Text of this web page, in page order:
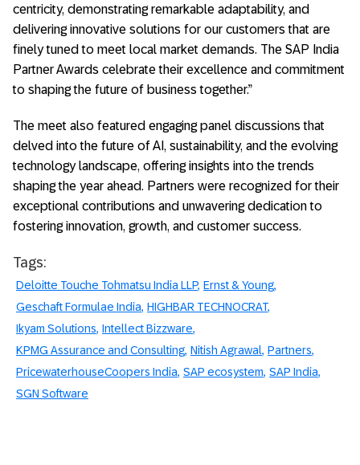
centricity, demonstrating remarkable adaptability, and
delivering innovative solutions for our customers that are
finely tuned to meet local market demands. The SAP India
Partner Awards celebrate their excellence and commitment
to shaping the future of business together.”
The meet also featured engaging panel discussions that
delved into the future of AI, sustainability, and the evolving
technology landscape, offering insights into the trends
shaping the year ahead. Partners were recognized for their
exceptional contributions and unwavering dedication to
fostering innovation, growth, and customer success.
Tags:
Deloitte Touche Tohmatsu India LLP Ernst & Young
Geschaft Formulae India HIGHBAR TECHNOCRAT
Ikyam Solutions Intellect Bizzware
KPMG Assurance and Consulting Nitish Agrawal Partners
PricewaterhouseCoopers India SAP ecosystem SAP India
SGN Software